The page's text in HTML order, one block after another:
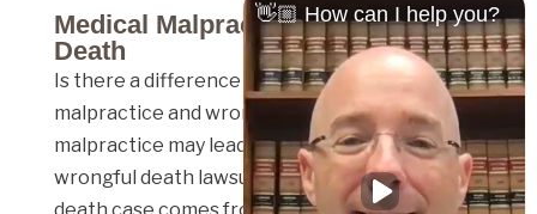
Medical Malpractice vs. Wrongful
Death
Is there a difference between medical
malpractice and wrongful death? Medical
malpractice may lead to death, and therefore a
wrongful death lawsuit, but not every wrongful
👋🏼 How can I help you?